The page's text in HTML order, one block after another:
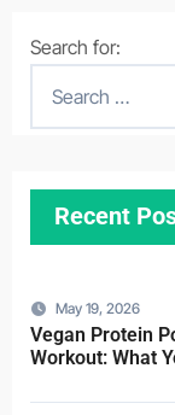
Search for:
Recent
May 19, 2026
Vegan Protein
Workout: What